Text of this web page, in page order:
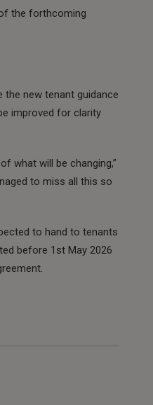
the forthcoming
the new tenant guidance
improved for clarity
what will be changing,”
to miss all this so
to hand to tenants
before 1st May 2026